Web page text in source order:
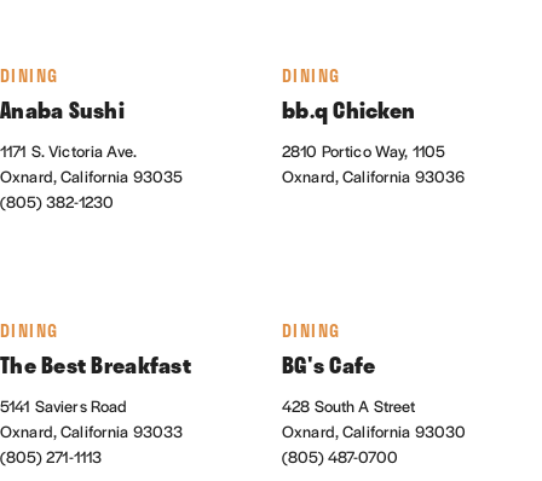
DINING
Anaba Sushi
1171 S. Victoria Ave.
Oxnard, California 93035
(805) 382-1230
DINING
bb.q Chicken
2810 Portico Way, 1105
Oxnard, California 93036
DINING
The Best Breakfast
5141 Saviers Road
Oxnard, California 93033
(805) 271-1113
DINING
BG's Cafe
428 South A Street
Oxnard, California 93030
(805) 487-0700